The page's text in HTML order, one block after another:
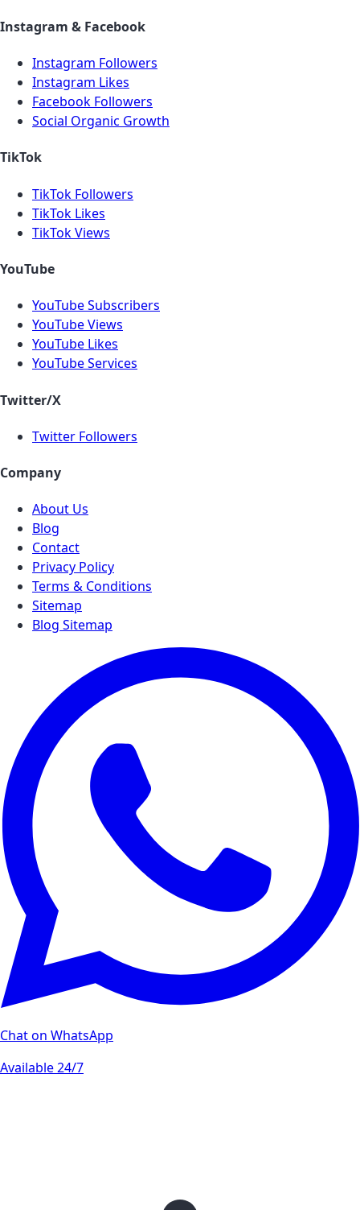
Instagram & Facebook
Instagram Followers
Instagram Likes
Facebook Followers
Social Organic Growth
TikTok
TikTok Followers
TikTok Likes
TikTok Views
YouTube
YouTube Subscribers
YouTube Views
YouTube Likes
YouTube Services
Twitter/X
Twitter Followers
Company
About Us
Blog
Contact
Privacy Policy
Terms & Conditions
Sitemap
Blog Sitemap
Chat on WhatsApp
Available 24/7